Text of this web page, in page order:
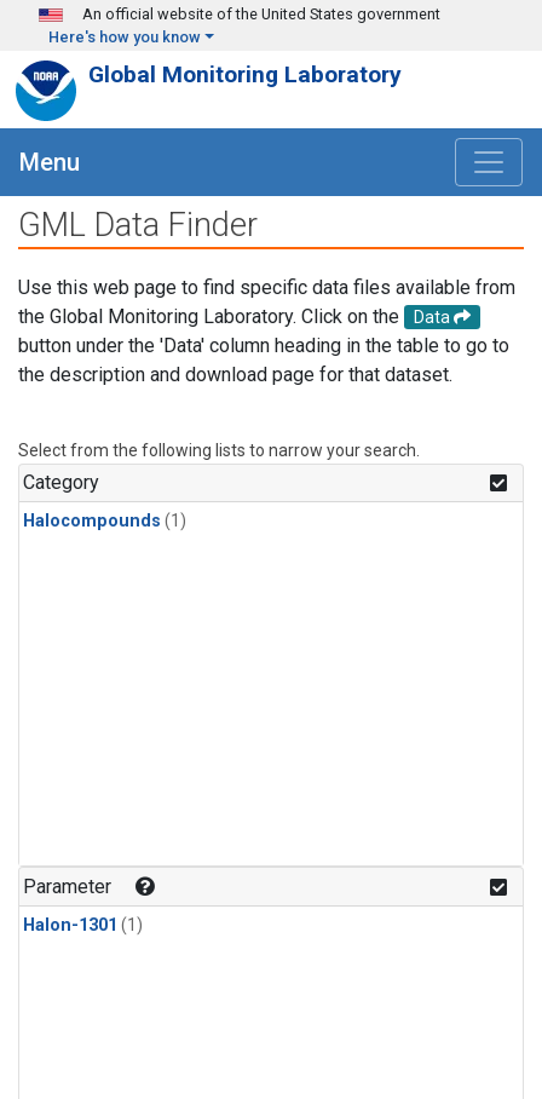
Skip to main content
An official website of the United States government
Here's how you know
Global Monitoring Laboratory
Menu
GML Data Finder
Use this web page to find specific data files available from
the Global Monitoring Laboratory. Click on the
Data
button under the 'Data' column heading in the table to go to
the description and download page for that dataset.
Select from the following lists to narrow your search.
Category
Halocompounds (1)
Parameter
Halon-1301 (1)